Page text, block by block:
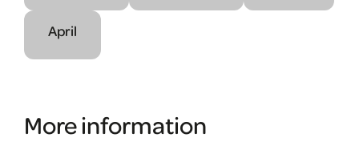
April
More information